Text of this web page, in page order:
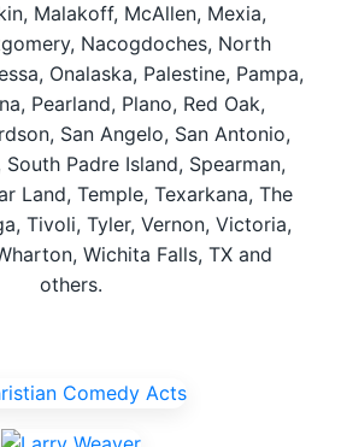
Malakoff, McAllen, Mexia,
Nacogdoches, North
Onalaska, Palestine, Pampa,
Pearland, Plano, Red Oak,
San Angelo, San Antonio,
South Padre Island, Spearman,
Land, Temple, Texarkana, The
Tivoli, Tyler, Vernon, Victoria,
Wichita Falls, TX and
others.